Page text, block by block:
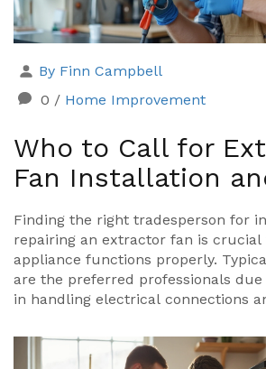
By Finn Campbell
0 / Home Improvement
Who to Call for
Fan Installation
Finding the right tradesperson for
repairing an extractor fan is
appliance functions properly.
are the preferred professionals
in handling electrical connections
are also capable, especially if the
ductwork. This article delves into